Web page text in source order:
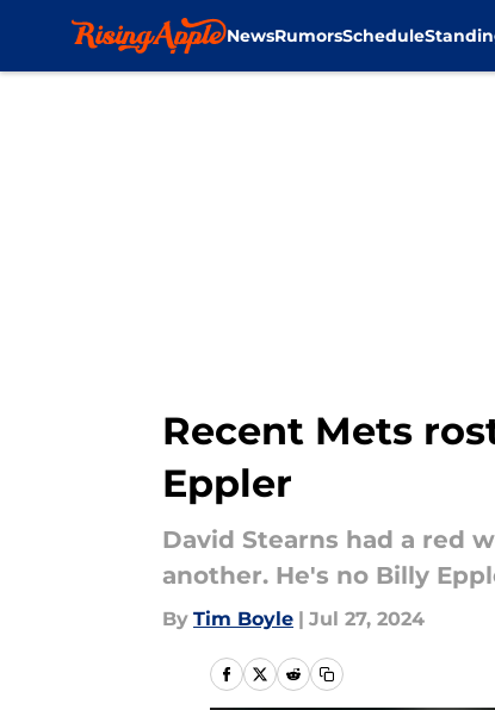
NewsRumorsSchedule
Recent Mets
Eppler
David Stearns had a red
another. He's no Billy
By Tim Boyle | Jul 27, 2024